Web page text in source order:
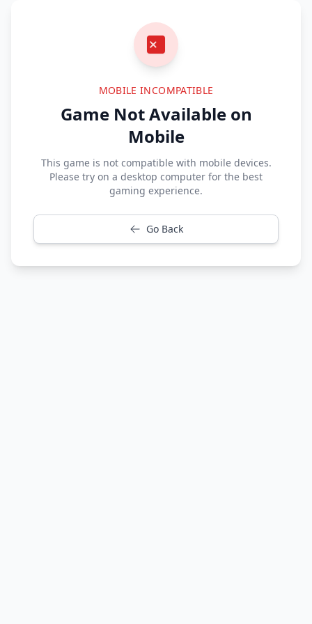
MOBILE INCOMPATIBLE
Game Not Available on
Mobile
This game is not compatible with mobile devices.
Please try on a desktop computer for the best
gaming experience.
Go Back